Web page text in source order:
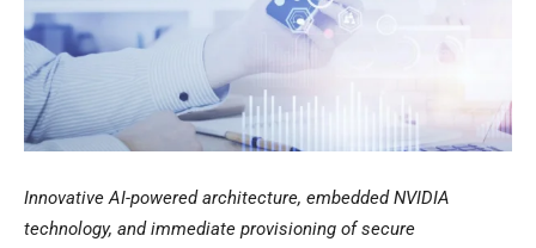
Innovative AI-powered architecture, embedded NVIDIA
technology, and immediate provisioning of secure